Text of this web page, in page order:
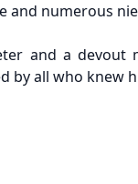
and numerous
and a devout
by all who knew